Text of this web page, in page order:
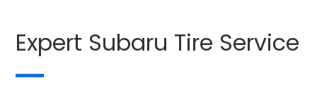
Expert Subaru Tire Service